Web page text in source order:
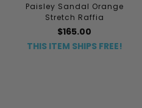
Paisley Sandal Orange
Stretch Raffia
$165.00
THIS ITEM SHIPS FREE!